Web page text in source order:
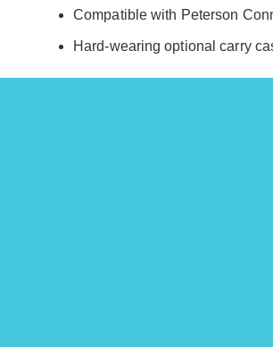
Compatible with Peterson
Hard-wearing optional carry